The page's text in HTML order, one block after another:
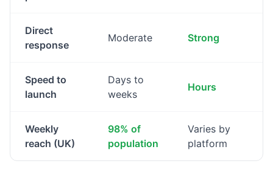
Direct
response
Moderate Strong
Speed to
launch
Days to
weeks
Hours
Weekly
reach (UK)
98% of
population
Varies by
platform